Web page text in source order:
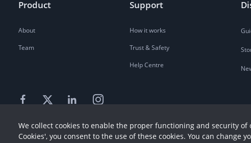
Product
About
Team
Support
How it works
Trust & Safety
Help Centre
We collect cookies to enable the proper functioning and security
Cookies', you consent to the use of these cookies. You can change